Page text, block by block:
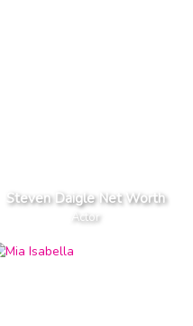
Steven Daigle Net Worth
Actor